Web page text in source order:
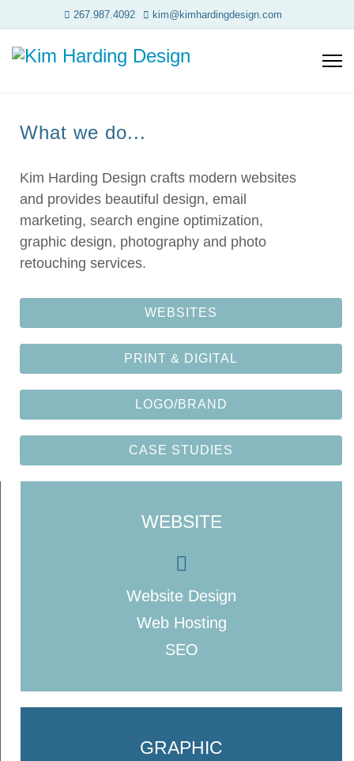
267.987.4092 kim@kimhardingdesign.com
What we do...
Kim Harding Design crafts modern websites
and provides beautiful design, email
marketing, search engine optimization,
graphic design, photography and photo
retouching services.
WEBSITES
PRINT & DIGITAL
LOGO/BRAND
CASE STUDIES
WEBSITE
Website Design
Web Hosting
SEO
GRAPHIC